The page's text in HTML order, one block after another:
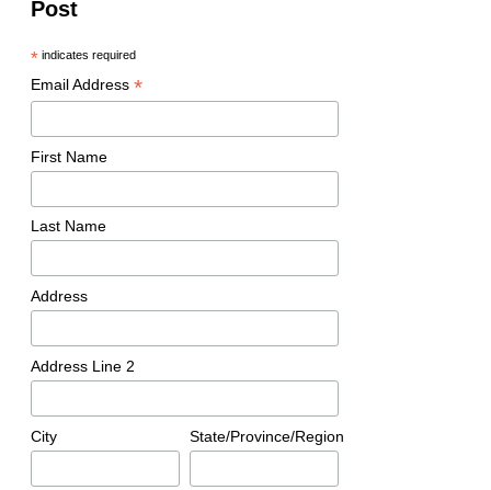
Post
*indicates required
Email Address *
First Name
Last Name
Address
Address Line 2
City State/Province/Region